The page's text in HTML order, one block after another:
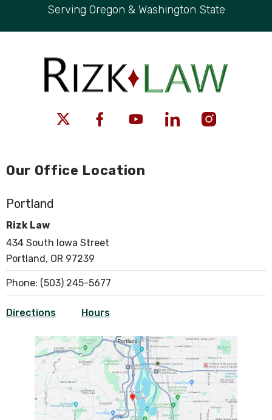
Serving Oregon & Washington State
Our Office Location
Portland
Rizk Law
434 South Iowa Street
Portland, OR 97239
Phone: (503) 245-5677
Directions Hours